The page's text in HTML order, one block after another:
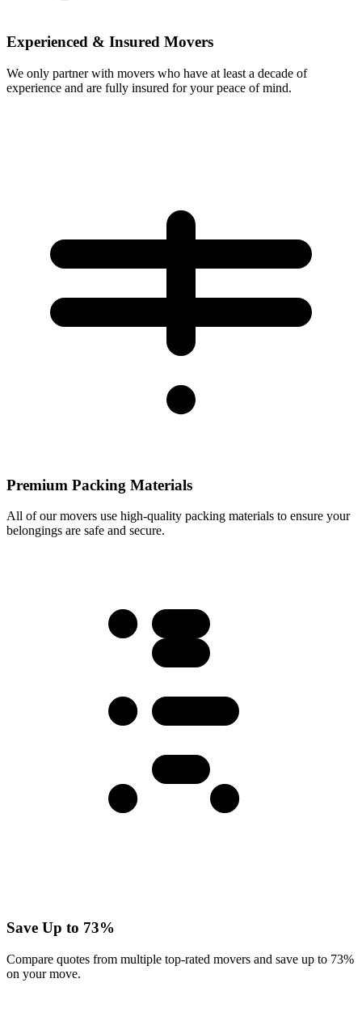
Experienced & Insured Movers
We only partner with movers who have at least a decade of
experience and are fully insured for your peace of mind.
Premium Packing Materials
All of our movers use high-quality packing materials to ensure your
belongings are safe and secure.
Save Up to 73%
Compare quotes from multiple top-rated movers and save up to 73%
on your move.